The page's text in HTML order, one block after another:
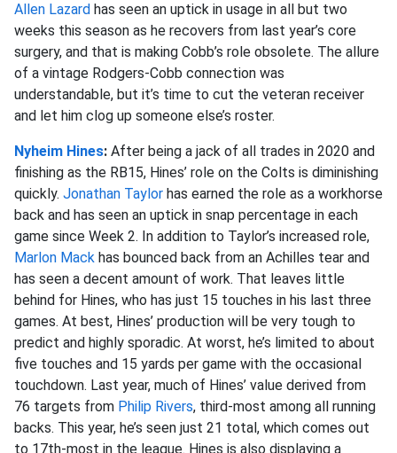
Allen Lazard has seen an uptick in usage in all but two
weeks this season as he recovers from last year’s core
surgery, and that is making Cobb’s role obsolete. The allure
of a vintage Rodgers-Cobb connection was
understandable, but it’s time to cut the veteran receiver
and let him clog up someone else’s roster.
Nyheim Hines: After being a jack of all trades in 2020 and
finishing as the RB15, Hines’ role on the Colts is diminishing
quickly. Jonathan Taylor has earned the role as a workhorse
back and has seen an uptick in snap percentage in each
game since Week 2. In addition to Taylor’s increased role,
Marlon Mack has bounced back from an Achilles tear and
has seen a decent amount of work. That leaves little
behind for Hines, who has just 15 touches in his last three
games. At best, Hines’ production will be very tough to
predict and highly sporadic. At worst, he’s limited to about
five touches and 15 yards per game with the occasional
touchdown. Last year, much of Hines’ value derived from
76 targets from Philip Rivers, third-most among all running
backs. This year, he’s seen just 21 total, which comes out
to 17th-most in the league. Hines is also displaying a